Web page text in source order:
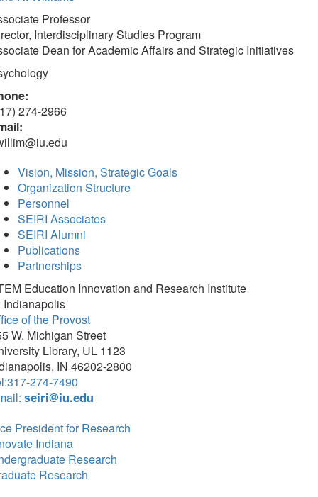
Professor
Interdisciplinary Studies Program
Dean for Academic Affairs and Strategic Initiatives
274-2966
Vision, Mission, Strategic Goals
Organization Structure
Personnel
SEIRI Associates
SEIRI Alumni
Publications
Partnerships
Education Innovation and Research Institute
Indianapolis
of the Provost
W. Michigan Street
Library, UL 1123
IN 46202-2800
274-7490
seiri@iu.edu
President for Research
Indiana
Research
Research